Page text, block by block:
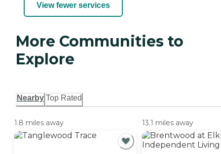
View fewer services
More Communities to
Explore
Nearby Top Rated
1.8 miles away 13.1 miles away